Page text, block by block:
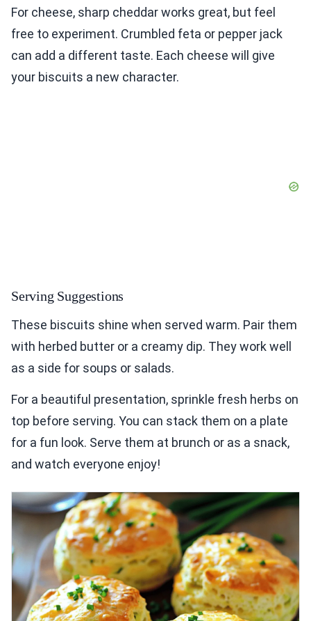
For cheese, sharp cheddar works great, but feel
free to experiment. Crumbled feta or pepper jack
can add a different taste. Each cheese will give
your biscuits a new character.
Serving Suggestions
These biscuits shine when served warm. Pair them
with herbed butter or a creamy dip. They work well
as a side for soups or salads.
For a beautiful presentation, sprinkle fresh herbs on
top before serving. You can stack them on a plate
for a fun look. Serve them at brunch or as a snack,
and watch everyone enjoy!